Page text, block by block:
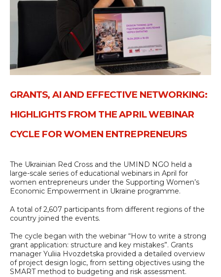
GRANTS, AI AND EFFECTIVE NETWORKING:
HIGHLIGHTS FROM THE APRIL WEBINAR
CYCLE FOR WOMEN ENTREPRENEURS
The Ukrainian Red Cross and the UMIND NGO held a
large-scale series of educational webinars in April for
women entrepreneurs under the Supporting Women’s
Economic Empowerment in Ukraine programme.
A total of 2,607 participants from different regions of the
country joined the events.
The cycle began with the webinar “How to write a strong
grant application: structure and key mistakes”. Grants
manager Yuliia Hvozdetska provided a detailed overview
of project design logic, from setting objectives using the
SMART method to budgeting and risk assessment.